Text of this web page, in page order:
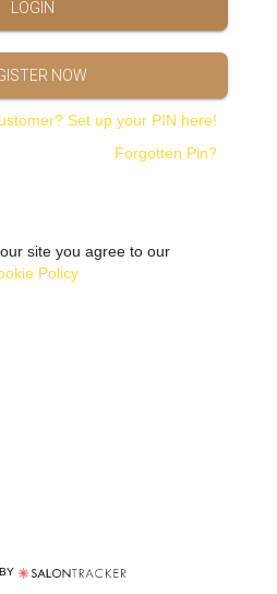
LOGIN
NOW
Set up your PIN here!
Forgotten Pin?
site you agree to our
Policy